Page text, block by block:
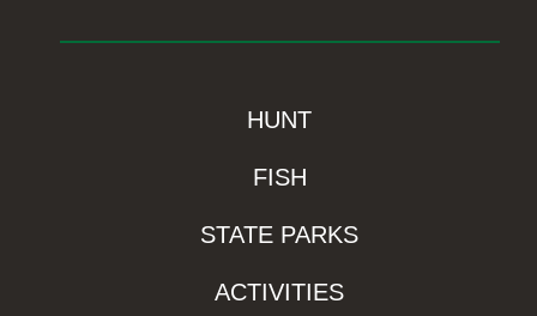
HUNT
FISH
STATE PARKS
ACTIVITIES